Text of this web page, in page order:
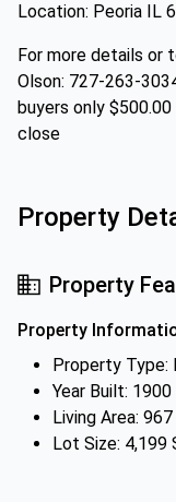
Location: Peoria IL
For more details or
Olson: 727-263-
buyers only
close
Property
Property
Property
Property Type:
Year Built: 1900
Living Area:
Lot Size: 4,199